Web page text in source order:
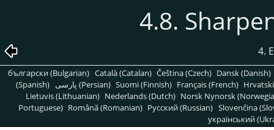
4.8.
4.
български (Bulgarian) Català (Catalan) Čeština (Czech) Dansk (Danish)
(Spanish)
پارسی (Persian) Suomi (Finnish) Français (French)
Lietuvis (Lithuanian) Nederlands (Dutch) Norsk Nynorsk
Portuguese) Română (Romanian) Pусский (Russian) Slovenčina
український